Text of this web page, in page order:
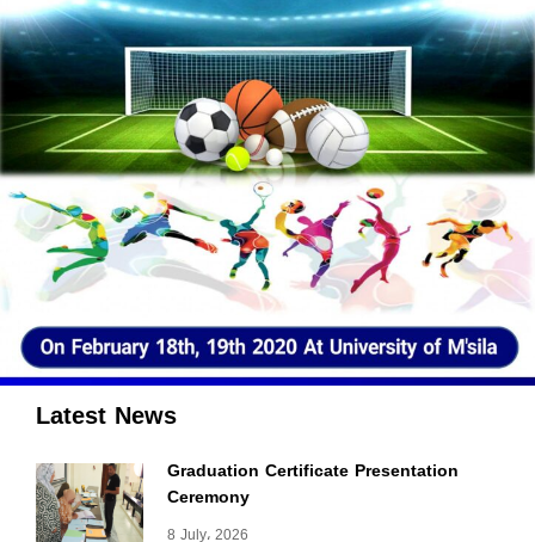
Latest News
Graduation Certificate Presentation
Ceremony
8 July، 2026